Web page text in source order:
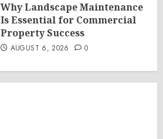
Why Landscape Maintenance
Is Essential for Commercial
Property Success
AUGUST 6, 2026 0